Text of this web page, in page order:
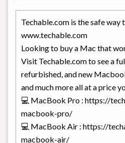
Techable.com is the safe
www.techable.com
Looking to buy a Mac that
Visit Techable.com to see a
refurbished, and new
and much more all at a price
💻 MacBook Pro : https://
macbook-pro/
💻 MacBook Air : https://
macbook-air/